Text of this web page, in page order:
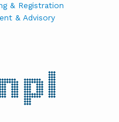
& Registration
& Advisory